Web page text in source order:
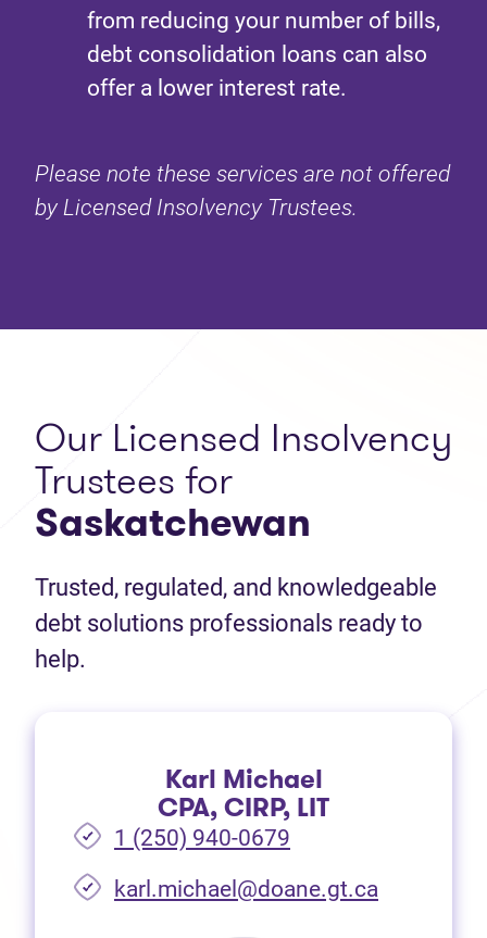
from reducing your number of bills,
debt consolidation loans can also
offer a lower interest rate.
Please note these services are not offered
by Licensed Insolvency Trustees.
Our Licensed Insolvency
Trustees for
Saskatchewan
Trusted, regulated, and knowledgeable
debt solutions professionals ready to
help.
Karl Michael
CPA, CIRP, LIT
1 (250) 940-0679
karl.michael@doane.gt.ca